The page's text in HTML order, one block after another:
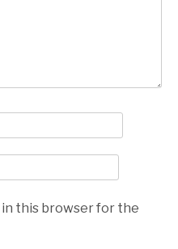
in this browser for the